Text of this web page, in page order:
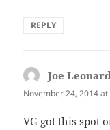
REPLY
Joe Leonard
November 24, 2014
VG got this spot